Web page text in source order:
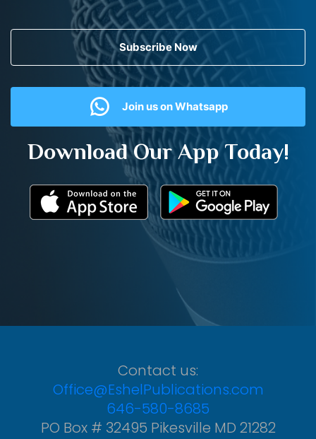
Subscribe Now
Join us on Whatsapp
Download Our App Today!
Contact us:
Office@EshelPublications.com
646-580-8685
PO Box # 32495 Pikesville MD 21282